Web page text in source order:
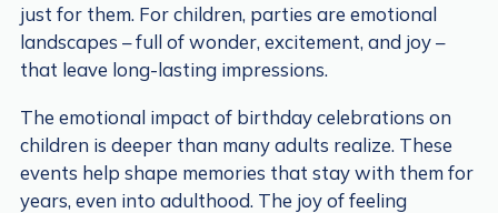
just for them. For children, parties are emotional
landscapes – full of wonder, excitement, and joy –
that leave long-lasting impressions.
The emotional impact of birthday celebrations on
children is deeper than many adults realize. These
events help shape memories that stay with them for
years, even into adulthood. The joy of feeling